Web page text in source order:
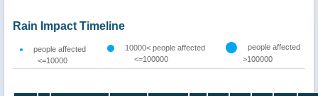
Rain Impact Timeline
people affected
<=10000
10000< people affected
<=100000
people affected
>100000